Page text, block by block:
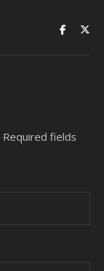
Required fields